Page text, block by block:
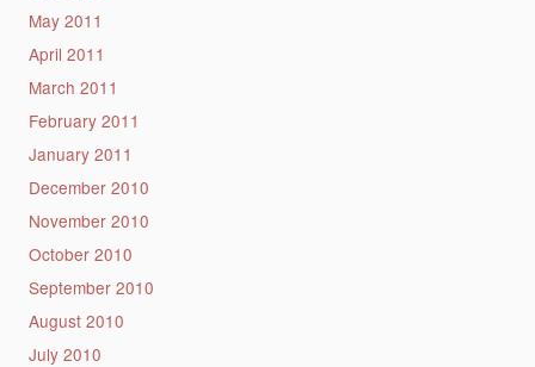
May 2011
April 2011
March 2011
February 2011
January 2011
December 2010
November 2010
October 2010
September 2010
August 2010
July 2010